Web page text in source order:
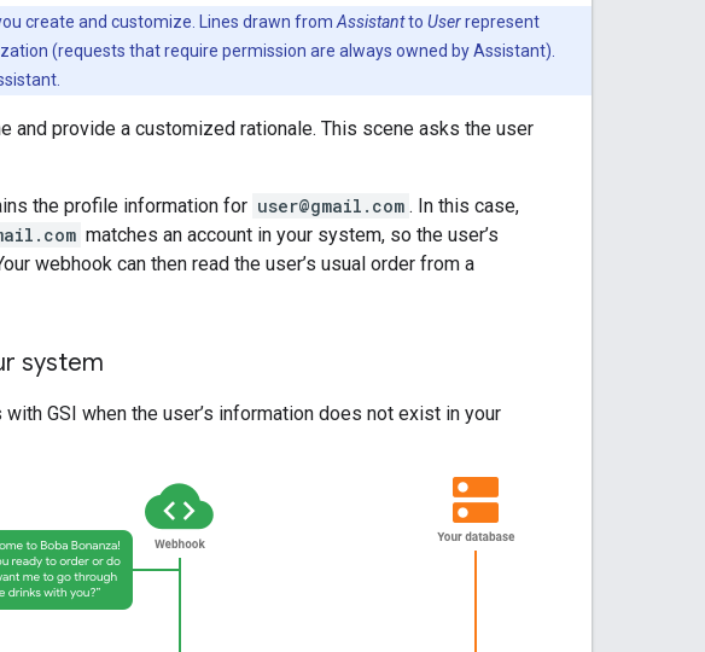
create and customize. Lines drawn from Assistantto Userrepresent
(requests that require permission are always owned by Assistant).
and provide a customized rationale. This scene asks the user
the profile information for user@gmail.com . In this case,
matches an account in your system, so the user’s
webhook can then read the user’s usual order from a
system
GSI when the user’s information does not exist in your